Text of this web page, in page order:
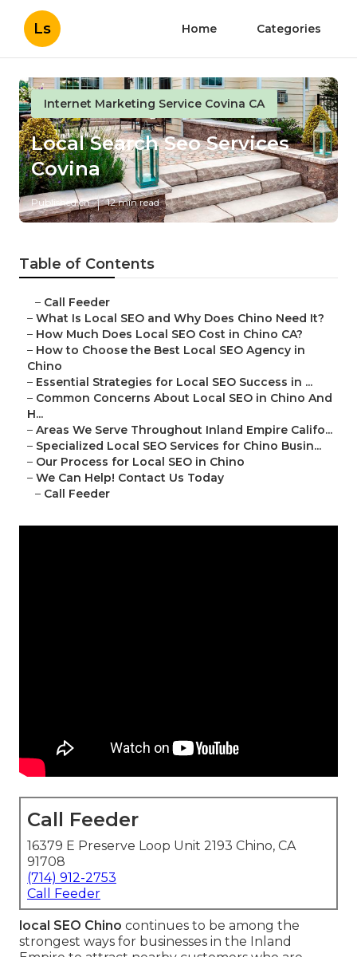
Ls Home Categories
Internet Marketing Service Covina CA
Local Search Seo Services
Covina
Published en 12 min read
Table of Contents
– Call Feeder
– What Is Local SEO and Why Does Chino Need It?
– How Much Does Local SEO Cost in Chino CA?
– How to Choose the Best Local SEO Agency in
Chino
– Essential Strategies for Local SEO Success in ...
– Common Concerns About Local SEO in Chino And
H...
– Areas We Serve Throughout Inland Empire Califo...
– Specialized Local SEO Services for Chino Busin...
– Our Process for Local SEO in Chino
– We Can Help! Contact Us Today
– Call Feeder
Call Feeder
16379 E Preserve Loop Unit 2193 Chino, CA
91708
(714) 912-2753
Call Feeder
local SEO Chino continues to be among the
strongest ways for businesses in the Inland